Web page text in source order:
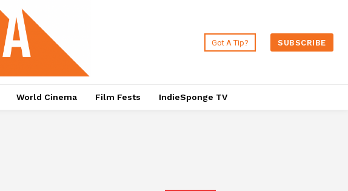
Got A Tip? SUBSCRIBE
World Cinema Film Fests IndieSponge TV